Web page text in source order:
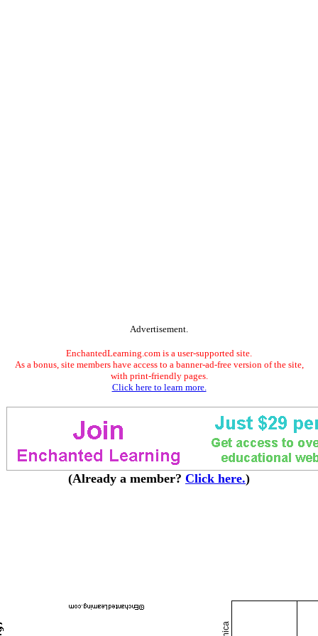
Advertisement.
EnchantedLearning.com is a user-supported site.
As a bonus, site members have access to a banner-ad-free version of the site,
with print-friendly pages.
Click here to learn more.
(Already a member? Click here.)